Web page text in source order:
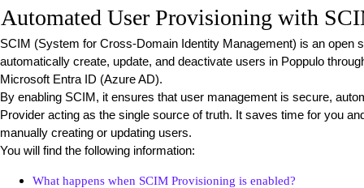
Automated User Provisioning with
SCIM (System for Cross-Domain Identity Management) is an open
automatically create, update, and deactivate users in Poppulo
Microsoft Entra ID (Azure AD).
By enabling SCIM, it ensures that user management is secure,
Provider acting as the single source of truth. It saves time for you
manually creating or updating users.
You will find the following information:
What happens when SCIM Provisioning is enabled?